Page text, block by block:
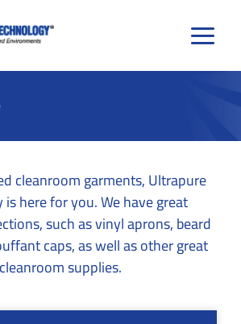
cleanroom garments, Ultrapure
is here for you. We have great
such as vinyl aprons, beard
caps, as well as other great
cleanroom supplies.